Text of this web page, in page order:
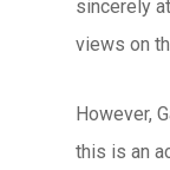
sincerely
views on
However,
this is an